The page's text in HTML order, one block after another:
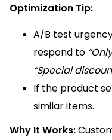
Optimization Tip:
A/B test
respond to
“Special
If the product
similar items.
Why It Works: